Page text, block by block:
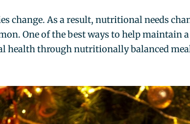
change. As a result, nutritional needs
One of the best ways to help maintain
health through nutritionally balanced